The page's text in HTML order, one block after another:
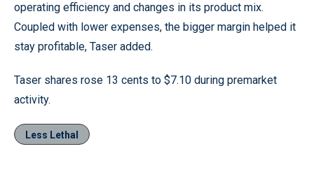
operating efficiency and changes in its product mix.
Coupled with lower expenses, the bigger margin helped it
stay profitable, Taser added.
Taser shares rose 13 cents to $7.10 during premarket
activity.
Less Lethal